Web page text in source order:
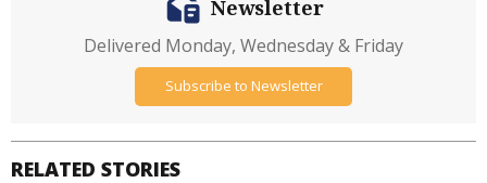
RELATED STORIES
Newsletter
Delivered Monday, Wednesday & Friday
Subscribe to Newsletter